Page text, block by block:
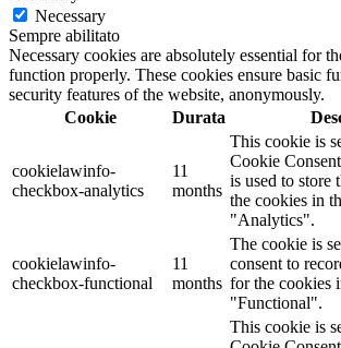
Necessary
Sempre abilitato
Necessary cookies are absolutely essential for
function properly. These cookies ensure basic
security features of the website, anonymously.
Cookie
Durata
cookielawinfo-
checkbox-analytics
11
months
This cookie is
Cookie
is used to store
the cookies in
"Analytics".
cookielawinfo-
checkbox-functional
11
months
The cookie is
consent to
for the cookies
"Functional".
This cookie is